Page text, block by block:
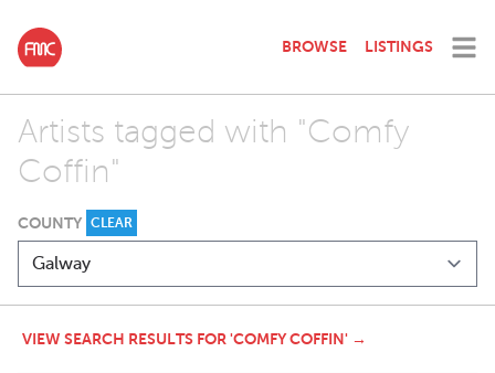
BROWSE LISTINGS
Artists tagged with "Comfy
Coffin"
COUNTY CLEAR
VIEW SEARCH RESULTS FOR 'COMFY COFFIN' →